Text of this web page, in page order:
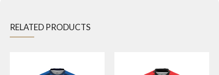
RELATED PRODUCTS